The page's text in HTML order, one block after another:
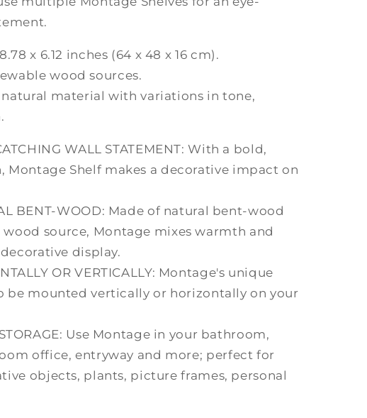
x 6.12 inches (64 x 48 x 16 cm).
wood sources.
material with variations in tone,
WALL STATEMENT: With a bold,
Montage Shelf makes a decorative impact on
BENT-WOOD: Made of natural bent-wood
source, Montage mixes warmth and
display.
OR VERTICALLY: Montage's unique
be mounted vertically or horizontally on your
Use Montage in your bathroom,
office, entryway and more; perfect for
objects, plants, picture frames, personal